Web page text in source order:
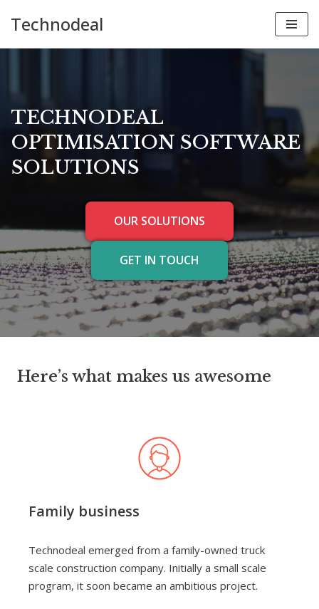
Technodeal
TECHNODEAL
OPTIMISATION SOFTWARE
SOLUTIONS
OUR SOLUTIONS
GET IN TOUCH
Here’s what makes us awesome
Family business
Technodeal emerged from a family-owned truck
scale construction company. Initially a small scale
program, it soon became an ambitious project.